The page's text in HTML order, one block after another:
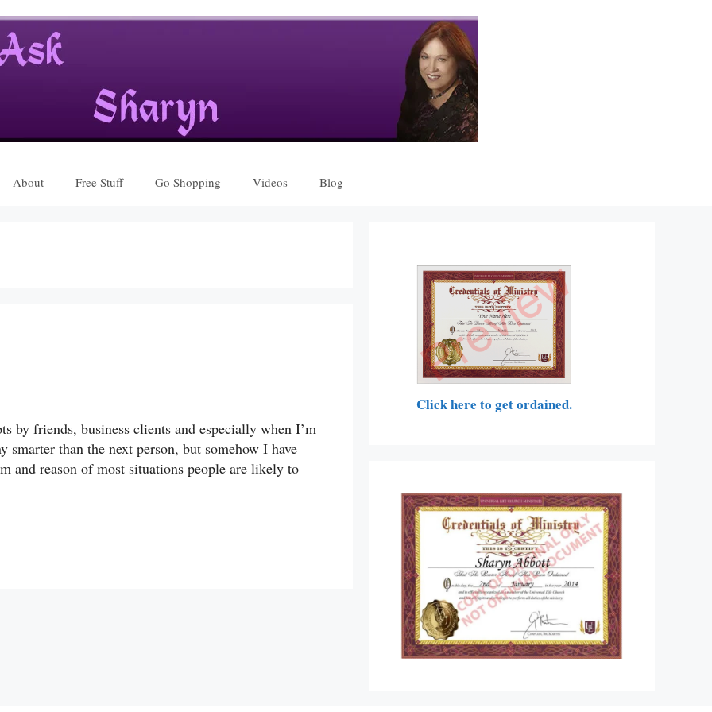
About Free Stuff Go Shopping Videos Blog
by friends, business clients and especially when I’m
smarter than the next person, but somehow I have
and reason of most situations people are likely to
Click here to get ordained.